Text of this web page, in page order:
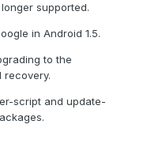
supported.
in Android 1.5.
to the
recovery.
script and update-